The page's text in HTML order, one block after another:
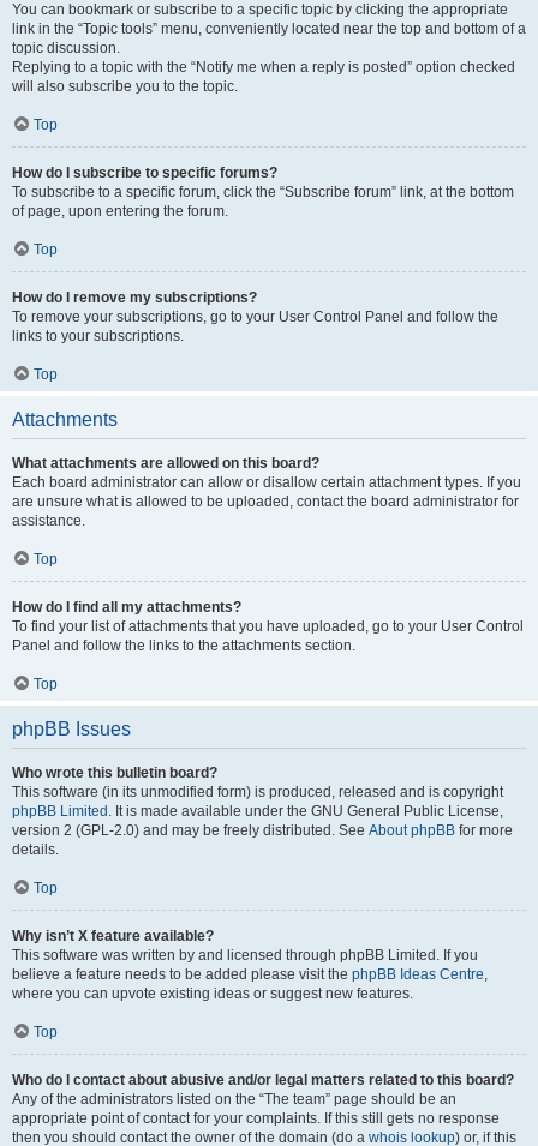
You can bookmark or subscribe to a specific topic by clicking the appropriate
link in the “Topic tools” menu, conveniently located near the top and bottom of a
topic discussion.
Replying to a topic with the “Notify me when a reply is posted” option checked
will also subscribe you to the topic.
Top
How do I subscribe to specific forums?
To subscribe to a specific forum, click the “Subscribe forum” link, at the bottom
of page, upon entering the forum.
Top
How do I remove my subscriptions?
To remove your subscriptions, go to your User Control Panel and follow the
links to your subscriptions.
Top
Attachments
What attachments are allowed on this board?
Each board administrator can allow or disallow certain attachment types. If you
are unsure what is allowed to be uploaded, contact the board administrator for
assistance.
Top
How do I find all my attachments?
To find your list of attachments that you have uploaded, go to your User Control
Panel and follow the links to the attachments section.
Top
phpBB Issues
Who wrote this bulletin board?
This software (in its unmodified form) is produced, released and is copyright
phpBB Limited . It is made available under the GNU General Public License,
version 2 (GPL-2.0) and may be freely distributed. See About phpBB for more
details.
Top
Why isn’t X feature available?
This software was written by and licensed through phpBB Limited. If you
believe a feature needs to be added please visit the phpBB Ideas Centre,
where you can upvote existing ideas or suggest new features.
Top
Who do I contact about abusive and/or legal matters related to this board?
Any of the administrators listed on the “The team” page should be an
appropriate point of contact for your complaints. If this still gets no response
then you should contact the owner of the domain (do a whois lookup) or, if this